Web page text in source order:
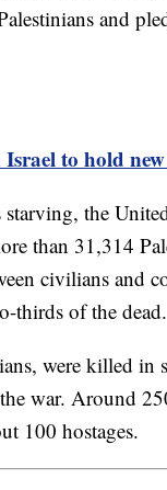
and
Israel to hold
the
than 31,314
civilians and
thirds of the dead.
were killed in
war. Around
100 hostages.